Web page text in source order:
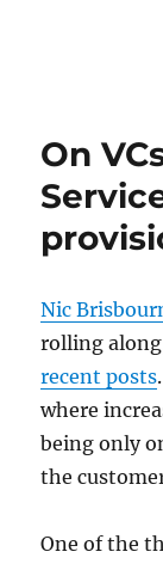
On
Nic
rolling
recent posts
where
being only
the
One of the